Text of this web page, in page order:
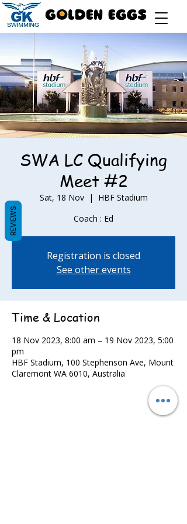
SWA LC Qualifying
Meet #2
Sat, 18 Nov
  |
HBF Stadium
Coach : Ed
Registration is closed
See other events
Time & Location
18 Nov 2023, 8:00 am – 19 Nov 2023, 5:00
pm
HBF Stadium, 100 Stephenson Ave, Mount
Claremont WA 6010, Australia
REVIEWS